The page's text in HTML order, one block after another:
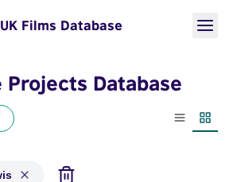
UK Films Database
Projects Database
List view